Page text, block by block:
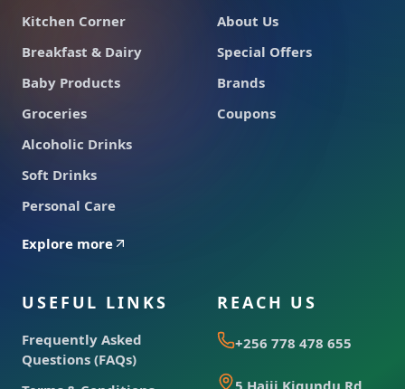
Kitchen Corner
Breakfast & Dairy
Baby Products
Groceries
Alcoholic Drinks
Soft Drinks
Personal Care
Explore more
About Us
Special Offers
Brands
Coupons
USEFUL LINKS
Frequently Asked
Questions (FAQs)
REACH US
+256 778 478 655
5 Hajji Kigundu Rd,